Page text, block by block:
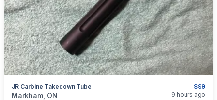
$99
JR Carbine Takedown Tube
categories:Sporting Goods
Markham, ON 9 hours ago